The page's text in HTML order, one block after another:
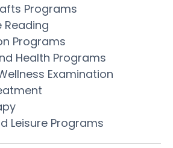
Programs
Reading
Programs
Health Programs
Examination
Leisure Programs